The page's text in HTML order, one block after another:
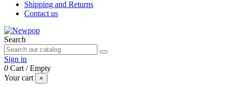
Shipping and Returns
Contact us
Search
Sign in
0 Cart /Empty
Your cart
×